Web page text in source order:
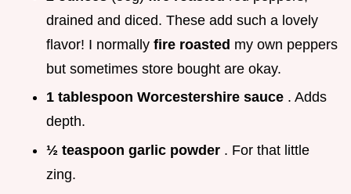
drained and diced. These add such a lovely
flavor! I normally fire roasted my own peppers
but sometimes store bought are okay.
1 tablespoon Worcestershire sauce . Adds
depth.
½ teaspoon garlic powder . For that little
zing.